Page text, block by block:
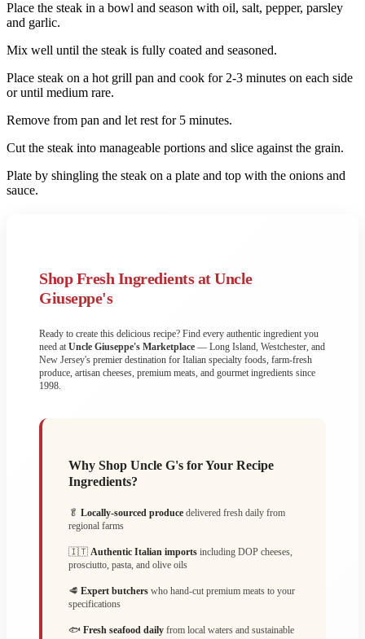
Place the steak in a bowl and season with oil, salt, pepper, parsley
and garlic.
Mix well until the steak is fully coated and seasoned.
Place steak on a hot grill pan and cook for 2-3 minutes on each side
or until medium rare.
Remove from pan and let rest for 5 minutes.
Cut the steak into manageable portions and slice against the grain.
Plate by shingling the steak on a plate and top with the onions and
sauce.
Shop Fresh Ingredients at Uncle
Giuseppe's
Ready to create this delicious recipe? Find every authentic ingredient you
need at Uncle Giuseppe's Marketplace — Long Island, Westchester, and
New Jersey's premier destination for Italian specialty foods, farm-fresh
produce, artisan cheeses, premium meats, and gourmet ingredients since
1998.
Why Shop Uncle G's for Your Recipe
Ingredients?
🥬 Locally-sourced produce delivered fresh daily from
regional farms
🇮🇹 Authentic Italian imports including DOP cheeses,
prosciutto, pasta, and olive oils
🥩 Expert butchers who hand-cut premium meats to your
specifications
🐟 Fresh seafood daily from local waters and sustainable